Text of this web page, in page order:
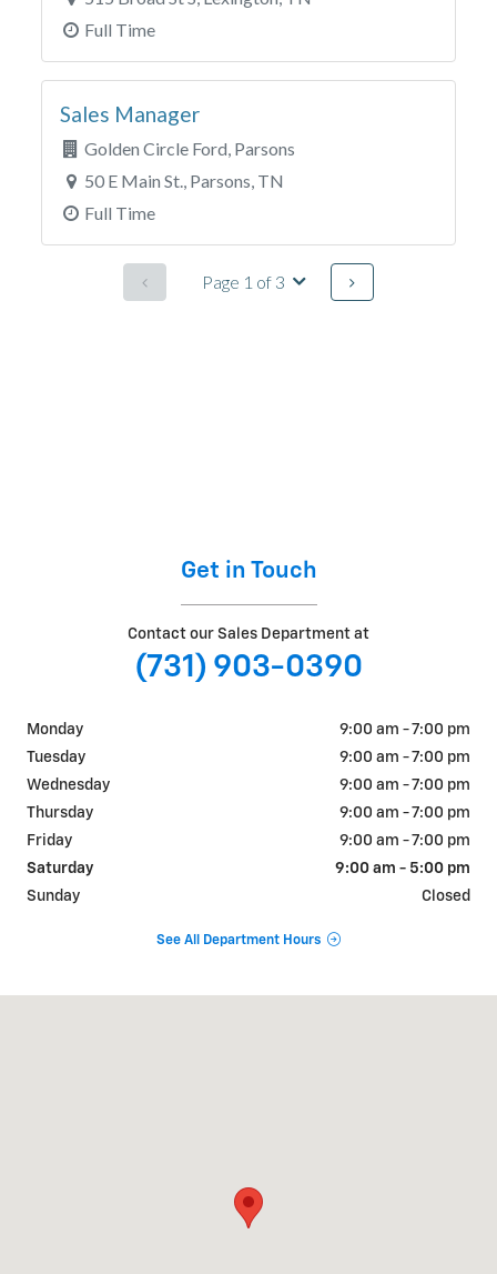
Get in Touch
Contact our Sales Department at
(731) 903-0390
Monday
9:00 am - 7:00 pm
Tuesday
9:00 am - 7:00 pm
Wednesday
9:00 am - 7:00 pm
Thursday
9:00 am - 7:00 pm
Friday
9:00 am - 7:00 pm
Saturday
9:00 am - 5:00 pm
Sunday
Closed
See All Department Hours